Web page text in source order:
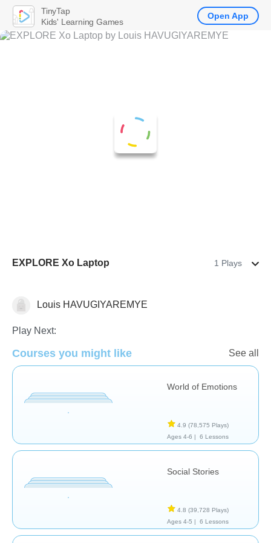
EXPLORE Xo Laptop 1 Plays
Social Problem Solving
Louis HAVUGIYAREMYE
Play Next:
Courses you might like See all
World of Emotions
4.9 (78,575 Plays)
Ages 4-6 |
6 Lessons
Social Stories
4.8 (39,728 Plays)
Ages 4-5 |
6 Lessons
TinyTap
Kids' Learning Games
Open App